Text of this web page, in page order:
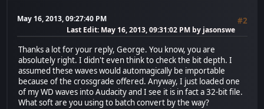
May 16, 2013, 09:27:40 PM #2
Last Edit: May 16, 2013, 09:31:02 PM by jasonswe
Thanks a lot for your reply, George. You know, you are
absolutely right. I didn't even think to check the bit depth. I
assumed these waves would automagically be importable
because of the crossgrade offered. Anyway, I just loaded one
of my WD waves into Audacity and I see it is in fact a 32-bit file.
What soft are you using to batch convert by the way?